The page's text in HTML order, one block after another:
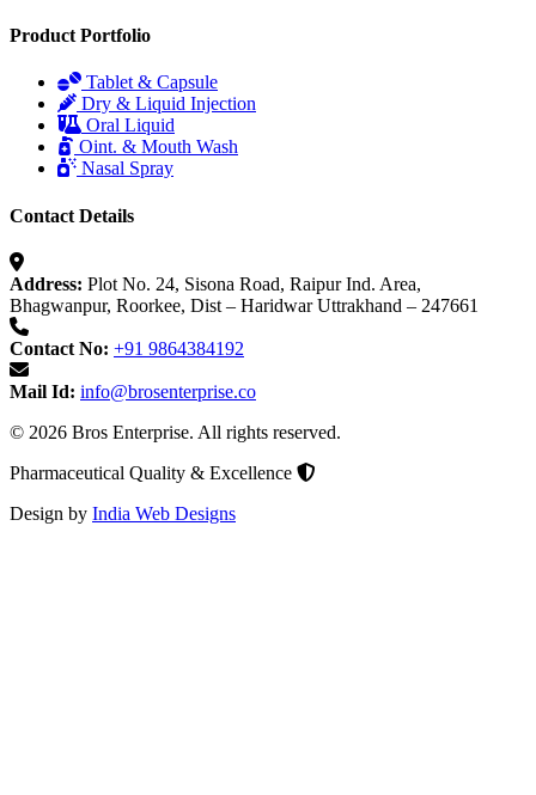
Product Portfolio
Tablet & Capsule
Dry & Liquid Injection
Oral Liquid
Oint. & Mouth Wash
Nasal Spray
Contact Details
Address: Plot No. 24, Sisona Road, Raipur Ind. Area,
Bhagwanpur, Roorkee, Dist – Haridwar Uttrakhand – 247661
Contact No: +91 9864384192
Mail Id: info@brosenterprise.co
© 2026 Bros Enterprise. All rights reserved.
Pharmaceutical Quality & Excellence
Design by India Web Designs